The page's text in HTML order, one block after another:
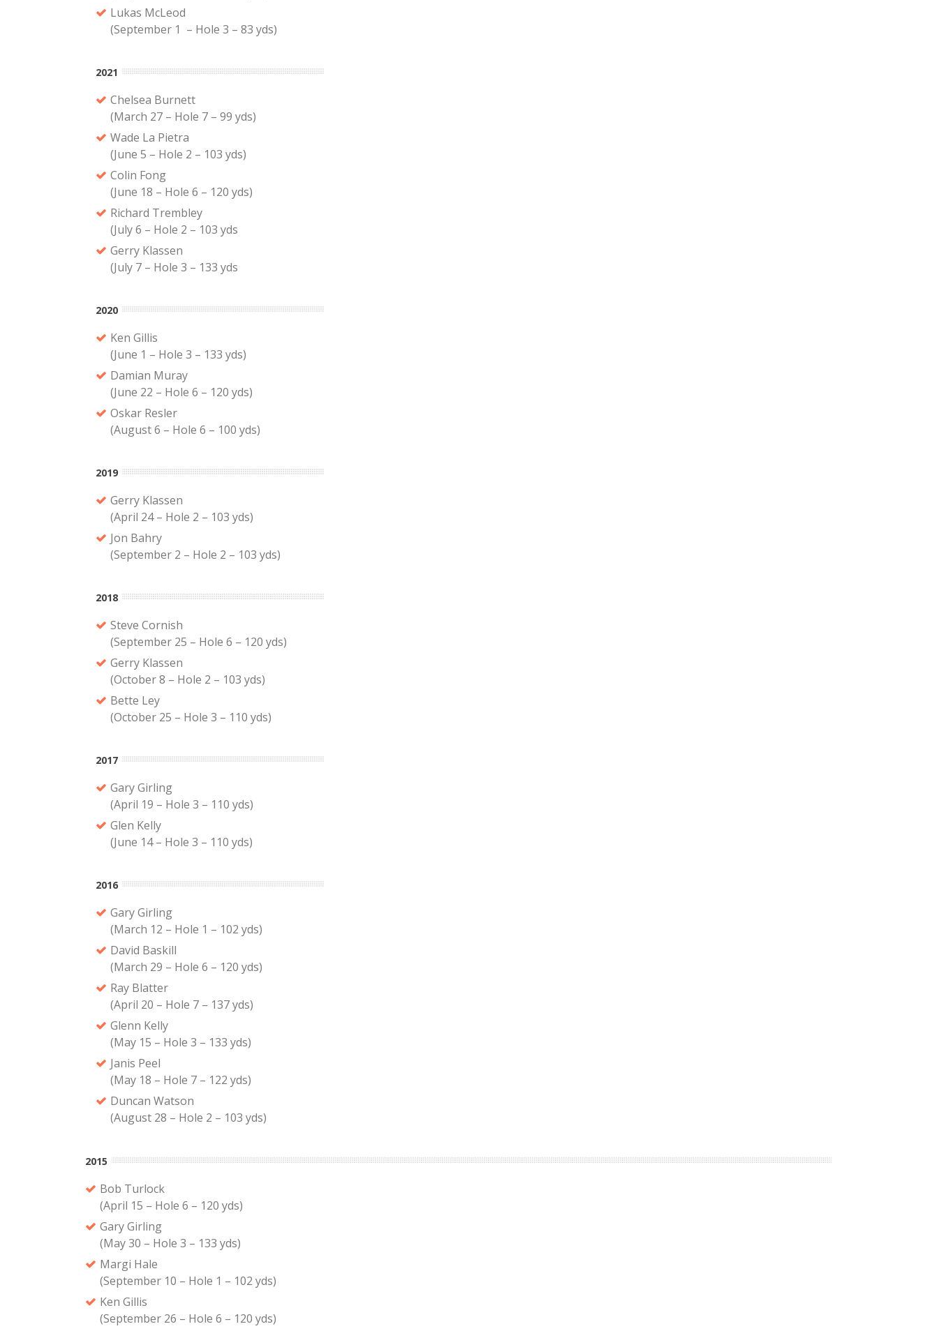
Lukas McLeod
(September 1 – Hole 3 – 83 yds)
2021
Chelsea Burnett
(March 27 – Hole 7 – 99 yds)
Wade La Pietra
(June 5 – Hole 2 – 103 yds)
Colin Fong
(June 18 – Hole 6 – 120 yds)
Richard Trembley
(July 6 – Hole 2 – 103 yds
Gerry Klassen
(July 7 – Hole 3 – 133 yds
2020
Ken Gillis
(June 1 – Hole 3 – 133 yds)
Damian Muray
(June 22 – Hole 6 – 120 yds)
Oskar Resler
(August 6 – Hole 6 – 100 yds)
2019
Gerry Klassen
(April 24 – Hole 2 – 103 yds)
Jon Bahry
(September 2 – Hole 2 – 103 yds)
2018
Steve Cornish
(September 25 – Hole 6 – 120 yds)
Gerry Klassen
(October 8 – Hole 2 – 103 yds)
Bette Ley
(October 25 – Hole 3 – 110 yds)
2017
Gary Girling
(April 19 – Hole 3 – 110 yds)
Glen Kelly
(June 14 – Hole 3 – 110 yds)
2016
Gary Girling
(March 12 – Hole 1 – 102 yds)
David Baskill
(March 29 – Hole 6 – 120 yds)
Ray Blatter
(April 20 – Hole 7 – 137 yds)
Glenn Kelly
(May 15 – Hole 3 – 133 yds)
Janis Peel
(May 18 – Hole 7 – 122 yds)
Duncan Watson
(August 28 – Hole 2 – 103 yds)
2015
Bob Turlock
(April 15 – Hole 6 – 120 yds)
Gary Girling
(May 30 – Hole 3 – 133 yds)
Margi Hale
(September 10 – Hole 1 – 102 yds)
Ken Gillis
(September 26 – Hole 6 – 120 yds)